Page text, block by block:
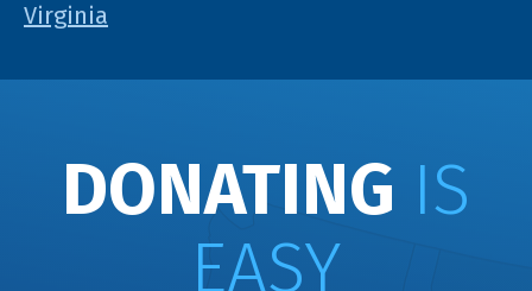
Virginia
DONATING IS
EASY